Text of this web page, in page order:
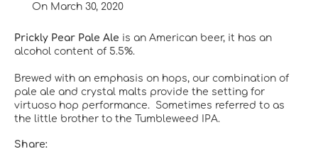
On March 30, 2020
Prickly Pear Pale Ale is an American beer, it has an
alcohol content of 5.5%.
Brewed with an emphasis on hops, our combination of
pale ale and crystal malts provide the setting for
virtuoso hop performance. Sometimes referred to as
the little brother to the Tumbleweed IPA.
Share: